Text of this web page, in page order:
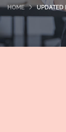
HOME UPDATED